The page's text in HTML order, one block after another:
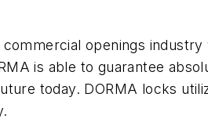
openings
is able to guarantee
today. DORMA locks